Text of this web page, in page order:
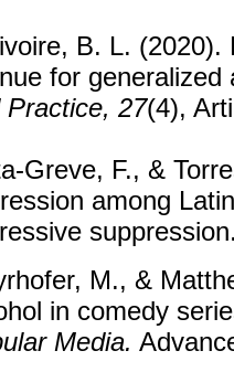
B. L.
for
Practice, 27(4),
Greve, F., &
among
M., &
in comedy
Media.